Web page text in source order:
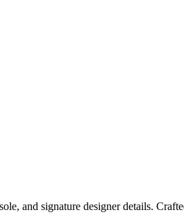
and signature designer details.